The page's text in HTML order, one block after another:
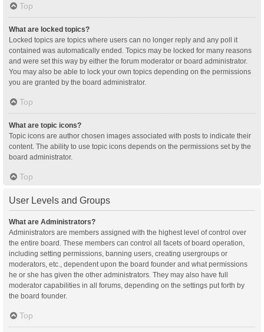
Top
What are locked topics?
Locked topics are topics where users can no longer reply and any poll it
contained was automatically ended. Topics may be locked for many reasons
and were set this way by either the forum moderator or board administrator.
You may also be able to lock your own topics depending on the permissions
you are granted by the board administrator.
Top
What are topic icons?
Topic icons are author chosen images associated with posts to indicate their
content. The ability to use topic icons depends on the permissions set by the
board administrator.
Top
User Levels and Groups
What are Administrators?
Administrators are members assigned with the highest level of control over
the entire board. These members can control all facets of board operation,
including setting permissions, banning users, creating usergroups or
moderators, etc., dependent upon the board founder and what permissions
he or she has given the other administrators. They may also have full
moderator capabilities in all forums, depending on the settings put forth by
the board founder.
Top